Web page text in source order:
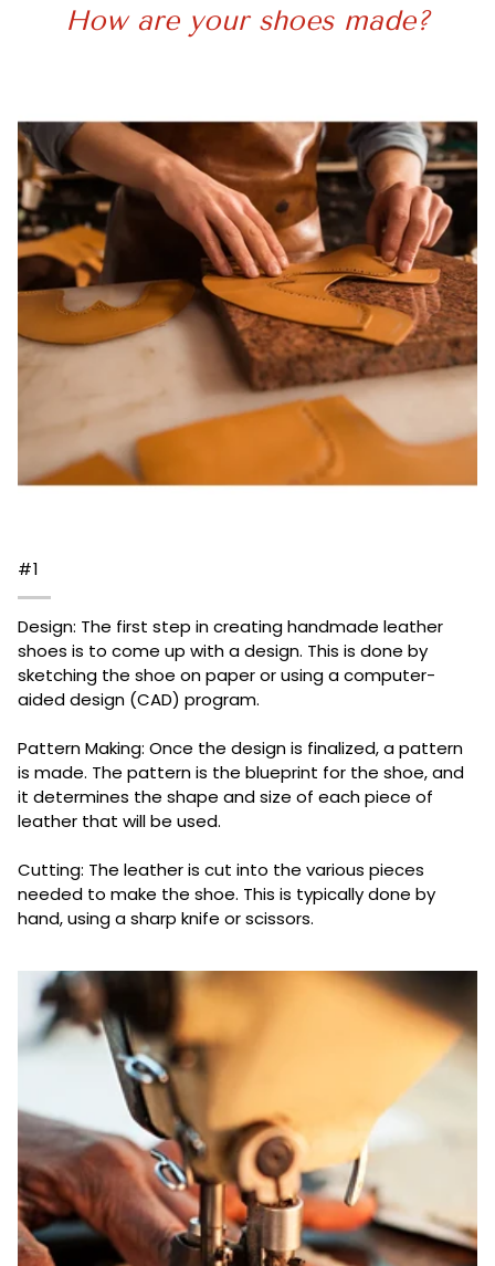
How are your shoes made?
#1
Design: The first step in creating handmade leather
shoes is to come up with a design. This is done by
sketching the shoe on paper or using a computer-
aided design (CAD) program.
Pattern Making: Once the design is finalized, a pattern
is made. The pattern is the blueprint for the shoe, and
it determines the shape and size of each piece of
leather that will be used.
Cutting: The leather is cut into the various pieces
needed to make the shoe. This is typically done by
hand, using a sharp knife or scissors.